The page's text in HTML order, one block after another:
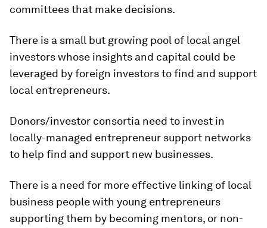
committees that make decisions.
There is a small but growing pool of local angel
investors whose insights and capital could be
leveraged by foreign investors to find and support
local entrepreneurs.
Donors/investor consortia need to invest in
locally-managed entrepreneur support networks
to help find and support new businesses.
There is a need for more effective linking of local
business people with young entrepreneurs
supporting them by becoming mentors, or non-